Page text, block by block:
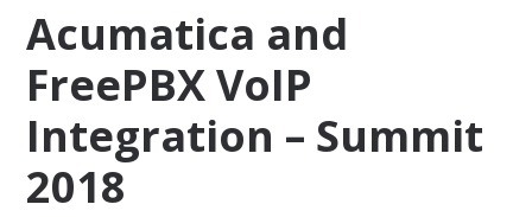
Acumatica and
FreePBX VoIP
Integration – Summit
2018